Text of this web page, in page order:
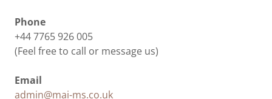
Phone
+44 7765 926 005
(Feel free to call or message us)
Email
admin@mai-ms.co.uk